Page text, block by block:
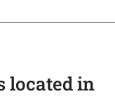
located in